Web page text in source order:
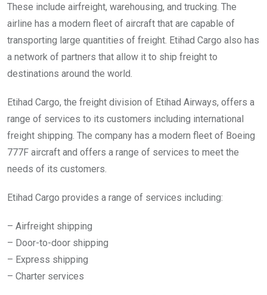
These include airfreight, warehousing, and trucking. The
airline has a modern fleet of aircraft that are capable of
transporting large quantities of freight. Etihad Cargo also has
a network of partners that allow it to ship freight to
destinations around the world.
Etihad Cargo, the freight division of Etihad Airways, offers a
range of services to its customers including international
freight shipping. The company has a modern fleet of Boeing
777F aircraft and offers a range of services to meet the
needs of its customers.
Etihad Cargo provides a range of services including:
– Airfreight shipping
– Door-to-door shipping
– Express shipping
– Charter services